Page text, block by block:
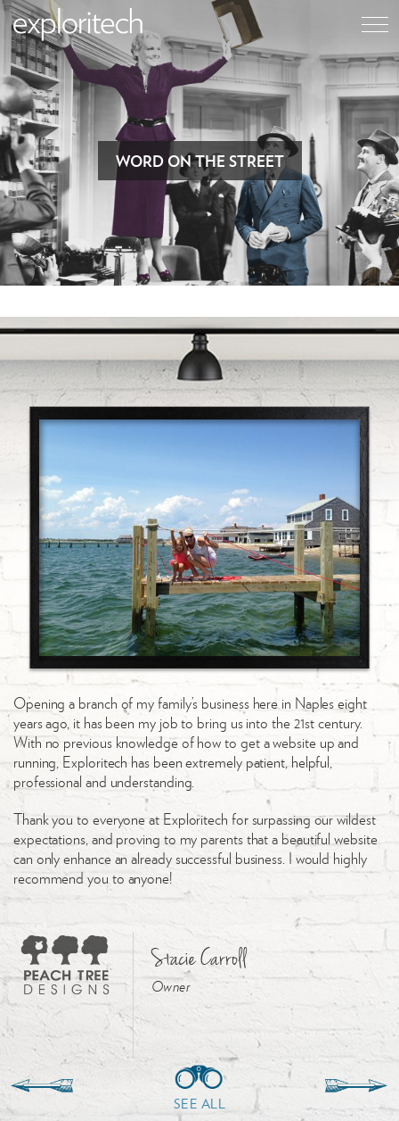
WORD ON THE STREET
Opening a branch of my family’s business here in Naples eight
years ago, it has been my job to bring us into the 21st century.
With no previous knowledge of how to get a website up and
running, Exploritech has been extremely patient, helpful,
professional and understanding.
Thank you to everyone at Exploritech for surpassing our wildest
expectations, and proving to my parents that a beautiful website
can only enhance an already successful business. I would highly
recommend you to anyone!
Stacie Carroll
Owner
SEE ALL